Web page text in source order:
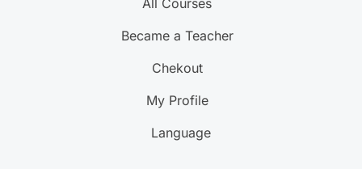
All Courses
Became a Teacher
Chekout
My Profile
Language